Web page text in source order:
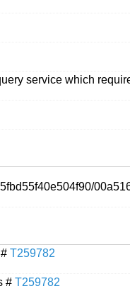
service which
T259782
# T259782